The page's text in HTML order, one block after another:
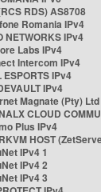
RDS) AS8708
Romania IPv4
NETWORKS IPv4
Labs IPv4
Intercom IPv4
ESPORTS IPv4
IPv4
Magnate (Pty)
CLOUD
Plus IPv4
HOST
IPv4 1
IPv4 2
IPv4 3